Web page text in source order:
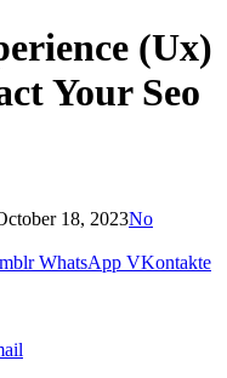
(Ux)
Your Seo
18, 2023No
WhatsApp VKontakte